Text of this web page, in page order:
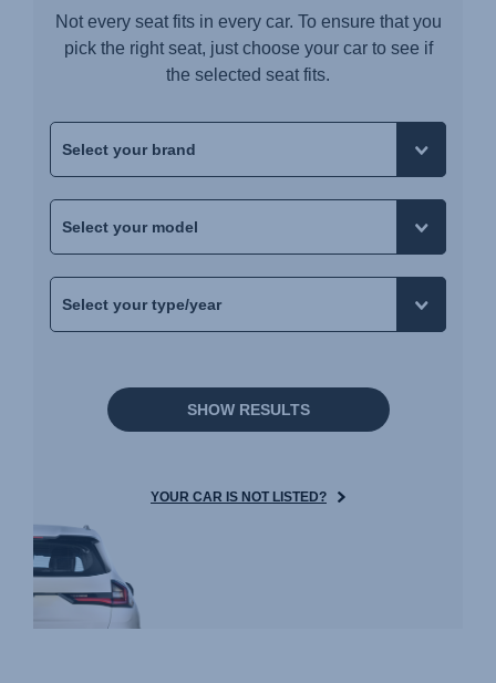
Not every seat fits in every car. To ensure that you
pick the right seat, just choose your car to see if
the selected seat fits.
SHOW RESULTS
YOUR CAR IS NOT LISTED?